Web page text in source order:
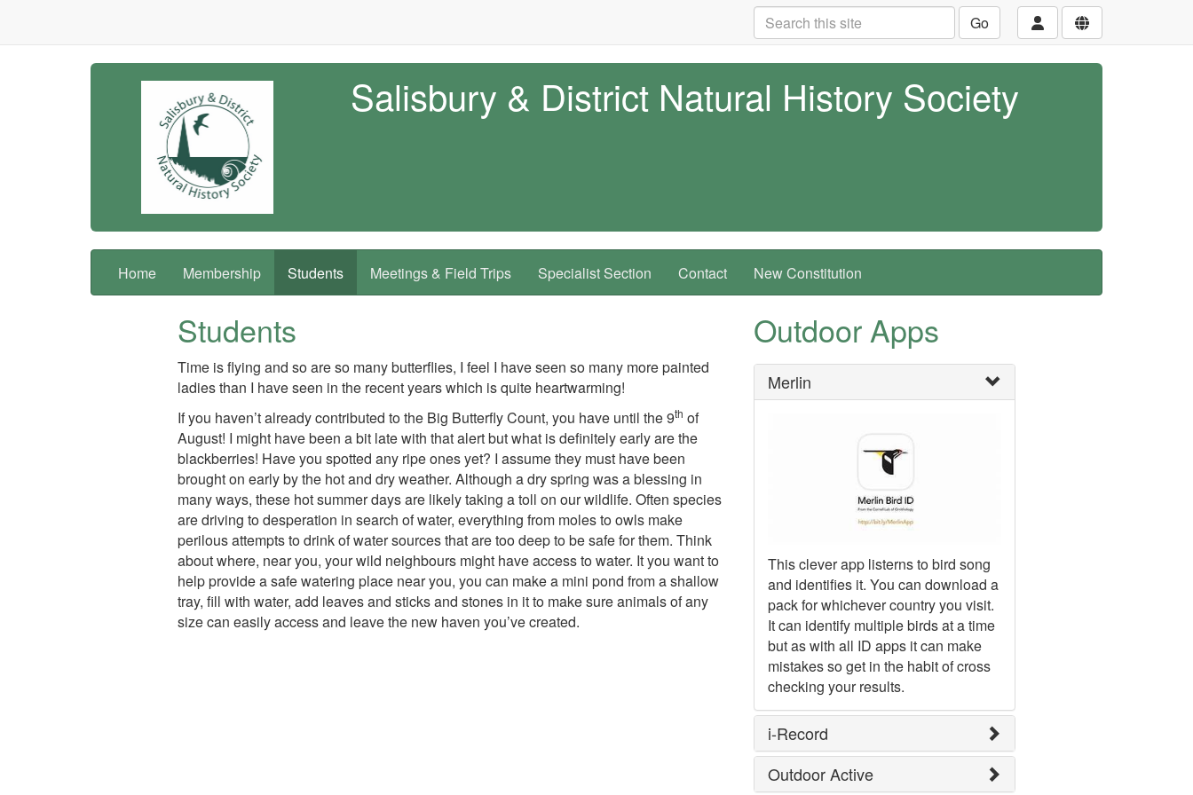
Go
Salisbury & District Natural History Society
Home Membership Students Meetings & Field Trips Specialist Section Contact New Constitution
Students
Time is flying and so are so many butterflies, I feel I have seen so many more painted
ladies than I have seen in the recent years which is quite heartwarming!
If you haven’t already contributed to the Big Butterfly Count, you have until the 9th of
August! I might have been a bit late with that alert but what is definitely early are the
blackberries! Have you spotted any ripe ones yet? I assume they must have been
brought on early by the hot and dry weather. Although a dry spring was a blessing in
many ways, these hot summer days are likely taking a toll on our wildlife. Often species
are driving to desperation in search of water, everything from moles to owls make
perilous attempts to drink of water sources that are too deep to be safe for them. Think
about where, near you, your wild neighbours might have access to water. It you want to
help provide a safe watering place near you, you can make a mini pond from a shallow
tray, fill with water, add leaves and sticks and stones in it to make sure animals of any
size can easily access and leave the new haven you’ve created.
Outdoor Apps
Merlin
This clever app listerns to bird song
and identifies it. You can download a
pack for whichever country you visit.
It can identify multiple birds at a time
but as with all ID apps it can make
mistakes so get in the habit of cross
checking your results.
i-Record
Outdoor Active